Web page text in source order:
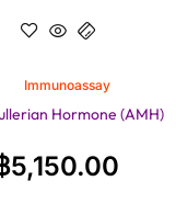
Immunoassay
Hormone (AMH)
5,150.00